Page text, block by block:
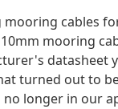
cables
mooring
datasheet
turned out to
longer in our